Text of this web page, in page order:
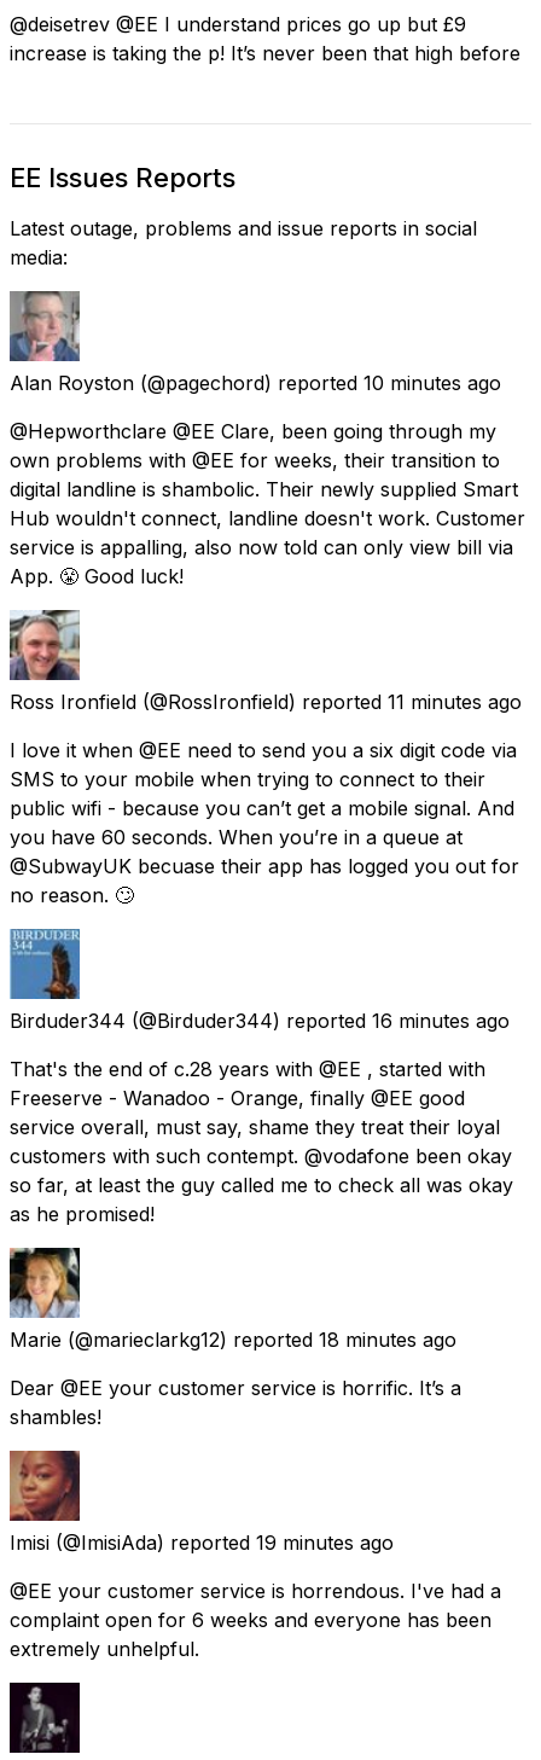
@deisetrev @EE I understand prices go up but £9
increase is taking the p! It’s never been that high before
EE Issues Reports
Latest outage, problems and issue reports in social
media:
Alan Royston (@pagechord) reported 10 minutes ago
@Hepworthclare @EE Clare, been going through my
own problems with @EE for weeks, their transition to
digital landline is shambolic. Their newly supplied Smart
Hub wouldn't connect, landline doesn't work. Customer
service is appalling, also now told can only view bill via
App. 😤 Good luck!
Ross Ironfield (@RossIronfield) reported 11 minutes ago
I love it when @EE need to send you a six digit code via
SMS to your mobile when trying to connect to their
public wifi - because you can’t get a mobile signal. And
you have 60 seconds. When you’re in a queue at
@SubwayUK becuase their app has logged you out for
no reason. 🙄
Birduder344 (@Birduder344) reported 16 minutes ago
That's the end of c.28 years with @EE , started with
Freeserve - Wanadoo - Orange, finally @EE good
service overall, must say, shame they treat their loyal
customers with such contempt. @vodafone been okay
so far, at least the guy called me to check all was okay
as he promised!
Marie (@marieclarkg12) reported 18 minutes ago
Dear @EE your customer service is horrific. It’s a
shambles!
Imisi (@ImisiAda) reported 19 minutes ago
@EE your customer service is horrendous. I've had a
complaint open for 6 weeks and everyone has been
extremely unhelpful.